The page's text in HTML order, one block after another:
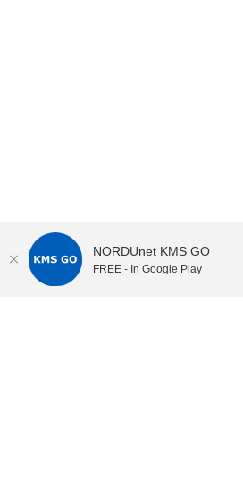
NORDUnet KMS GO
FREE - In Google Play